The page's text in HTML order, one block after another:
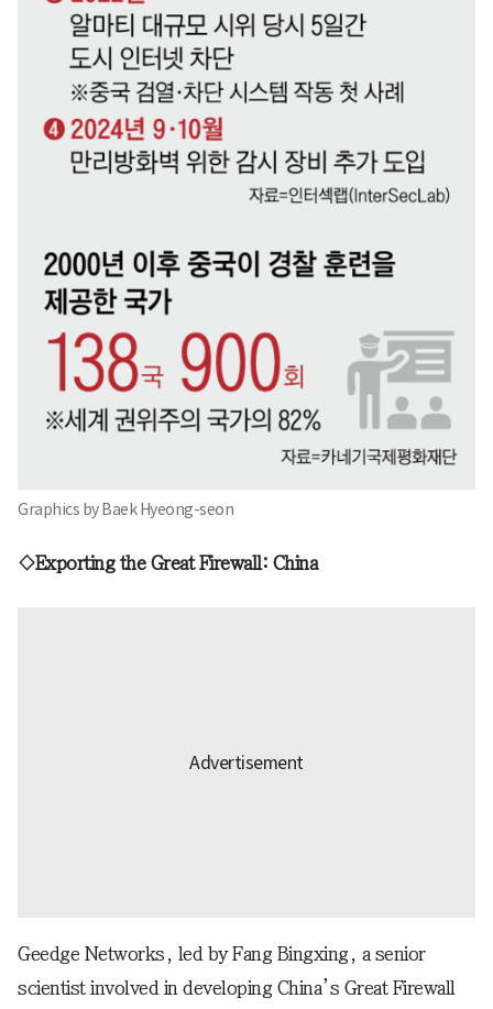
Graphics by Baek Hyeong-seon
◇Exporting the Great Firewall: China
Geedge Networks, led by Fang Bingxing, a senior
scientist involved in developing China’s Great Firewall